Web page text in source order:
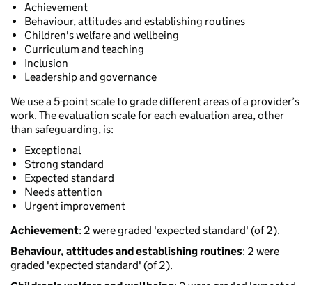
Achievement
Behaviour, attitudes and establishing routines
Children's welfare and wellbeing
Curriculum and teaching
Inclusion
Leadership and governance
We use a 5-point scale to grade different areas of a provider’s
work. The evaluation scale for each evaluation area, other
than safeguarding, is:
Exceptional
Strong standard
Expected standard
Needs attention
Urgent improvement
Achievement: 2 were graded 'expected standard' (of 2).
Behaviour, attitudes and establishing routines: 2 were
graded 'expected standard' (of 2).